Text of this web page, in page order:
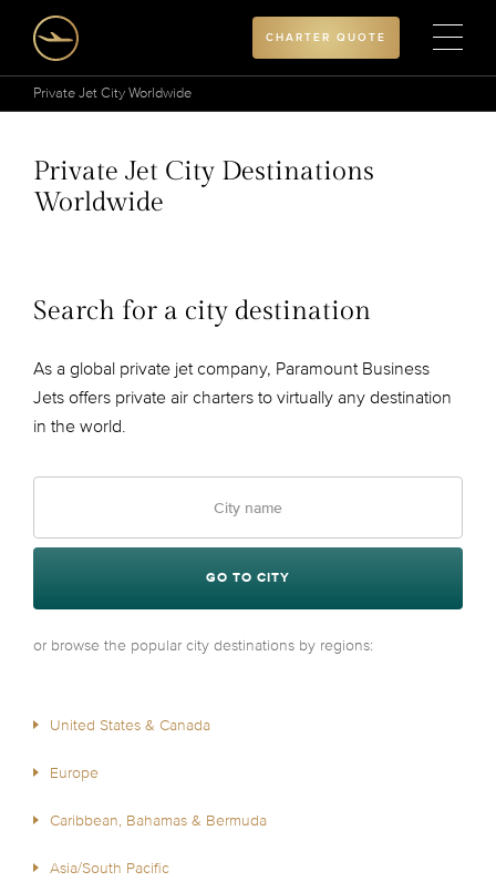
CHARTER QUOTE
Private Jet City Worldwide
Private Jet City Destinations
Worldwide
Search for a city destination
As a global private jet company, Paramount Business
Jets offers private air charters to virtually any destination
in the world.
GO TO CITY
or browse the popular city destinations by regions:
United States & Canada
Europe
Caribbean, Bahamas & Bermuda
Asia/South Pacific